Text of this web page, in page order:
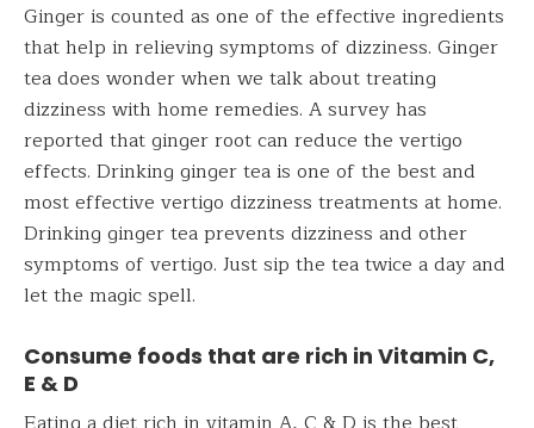
Ginger is counted as one of the effective ingredients
that help in relieving symptoms of dizziness. Ginger
tea does wonder when we talk about treating
dizziness with home remedies. A survey has
reported that ginger root can reduce the vertigo
effects. Drinking ginger tea is one of the best and
most effective vertigo dizziness treatments at home.
Drinking ginger tea prevents dizziness and other
symptoms of vertigo. Just sip the tea twice a day and
let the magic spell.
Consume foods that are rich in Vitamin C,
E & D